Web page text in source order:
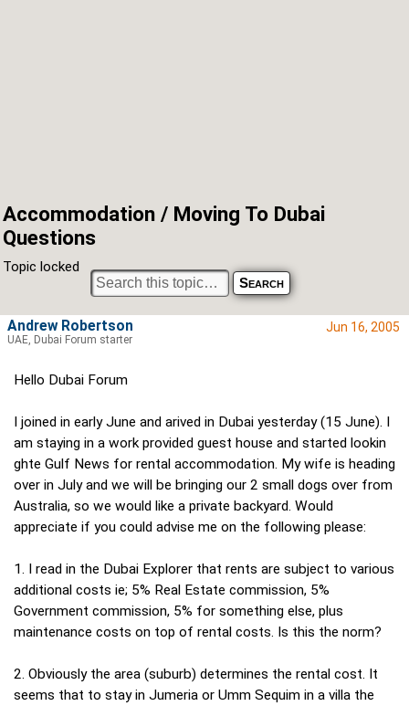
Accommodation / Moving To Dubai
Questions
Topic locked
Jun 16, 2005
Hello Dubai Forum
I joined in early June and arived in Dubai yesterday (15 June). I
am staying in a work provided guest house and started lookin
ghte Gulf News for rental accommodation. My wife is heading
over in July and we will be bringing our 2 small dogs over from
Australia, so we would like a private backyard. Would
appreciate if you could advise me on the following please:
1. I read in the Dubai Explorer that rents are subject to various
additional costs ie; 5% Real Estate commission, 5%
Government commission, 5% for something else, plus
maintenance costs on top of rental costs. Is this the norm?
2. Obviously the area (suburb) determines the rental cost. It
seems that to stay in Jumeria or Umm Sequim in a villa the
Andrew Robertson
UAE, Dubai Forum starter